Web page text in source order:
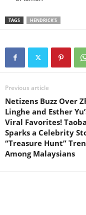
TAGS HENDRICK’S
Previous article
Netizens Buzz Over
Linghe and Esther
Viral Favorites!
Sparks a Celebrity
“Treasure Hunt”
Among Malaysians